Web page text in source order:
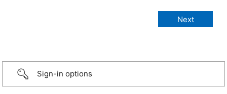
Sign-in options